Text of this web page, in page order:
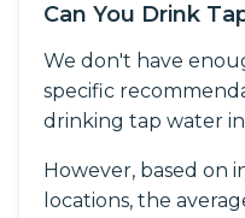
Can You Drink
We don't have
specific
drinking tap water in
However, based on
locations, the